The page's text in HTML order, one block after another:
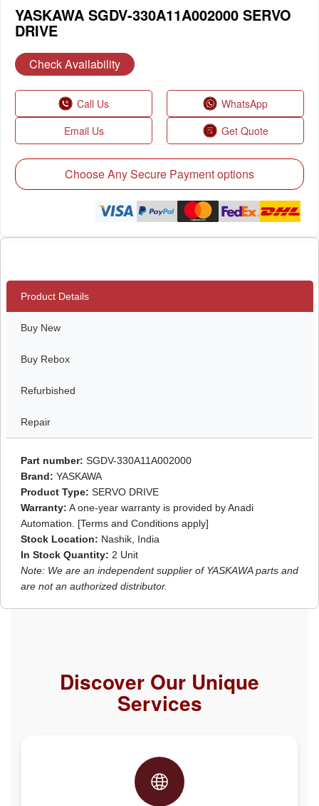
YASKAWA SGDV-330A11A002000 SERVO
DRIVE
Check Availability
Call Us
WhatsApp
Email Us
Get Quote
Choose Any Secure Payment options
Product Details
Buy New
Buy Rebox
Refurbished
Repair
Part number: SGDV-330A11A002000
Brand: YASKAWA
Product Type: SERVO DRIVE
Warranty: A one-year warranty is provided by Anadi
Automation. [Terms and Conditions apply]
Stock Location: Nashik, India
In Stock Quantity: 2 Unit
Note: We are an independent supplier of YASKAWA parts and
are not an authorized distributor.
Discover Our Unique
Services